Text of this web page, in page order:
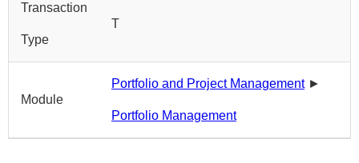
Transaction
Type
T
Module
Portfolio and Project Management►
Portfolio Management